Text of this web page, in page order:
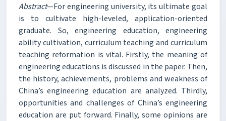
Abstract—For engineering university, its ultimate goal
is to cultivate high-leveled, application-oriented
graduate. So, engineering education, engineering
ability cultivation, curriculum teaching and curriculum
teaching reformation is vital. Firstly, the meaning of
engineering educations is discussed in the paper. Then,
the history, achievements, problems and weakness of
China’s engineering education are analyzed. Thirdly,
opportunities and challenges of China’s engineering
education are put forward. Finally, some opinions are